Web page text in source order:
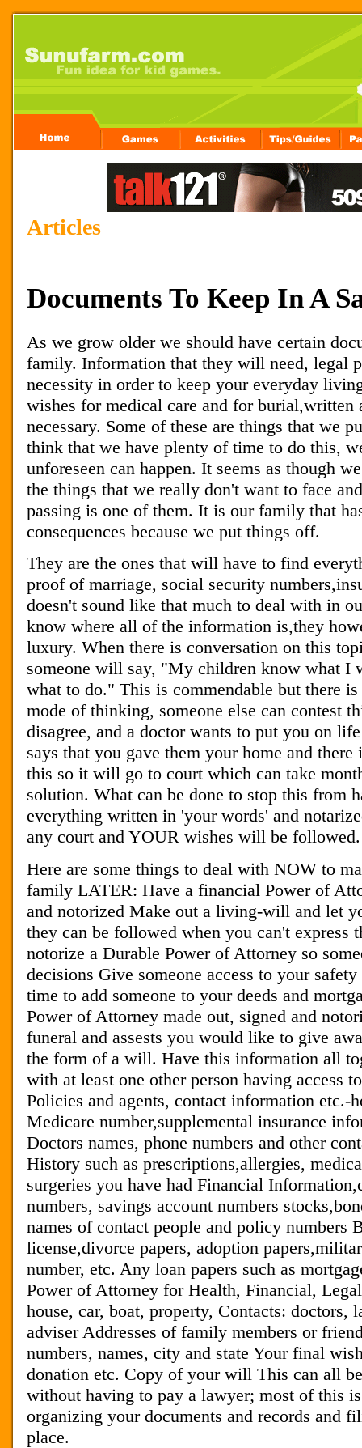
Articles
Documents To Keep In A
As we grow older we should have certain
family. Information that they will need, legal
necessity in order to keep your everyday
wishes for medical care and for burial,written
necessary. Some of these are things that we
think that we have plenty of time to do this,
unforeseen can happen. It seems as though
the things that we really don't want to face
passing is one of them. It is our family that
consequences because we put things off.
They are the ones that will have to find
proof of marriage, social security
doesn't sound like that much to deal with in
know where all of the information is,they
luxury. When there is conversation on this
someone will say, "My children know what I
what to do." This is commendable but there
mode of thinking, someone else can contest
disagree, and a doctor wants to put you on
says that you gave them your home and
this so it will go to court which can take
solution. What can be done to stop this from
everything written in 'your words' and
any court and YOUR wishes will be followed.
Here are some things to deal with NOW to
family LATER: Have a financial Power of
and notorized Make out a living-will and let
they can be followed when you can't express
notorize a Durable Power of Attorney so
decisions Give someone access to your
time to add someone to your deeds and
Power of Attorney made out, signed and
funeral and assests you would like to give
the form of a will. Have this information all
with at least one other person having access
Policies and agents, contact information etc.-
Medicare number,supplemental insurance
Doctors names, phone numbers and other
History such as prescriptions,allergies,
surgeries you have had Financial
numbers, savings account numbers
names of contact people and policy numbers
license,divorce papers, adoption
number, etc. Any loan papers such as
Power of Attorney for Health, Financial,
house, car, boat, property, Contacts: doctors,
adviser Addresses of family members or
numbers, names, city and state Your final
donation etc. Copy of your will This can all
without having to pay a lawyer; most of this
organizing your documents and records and
place.